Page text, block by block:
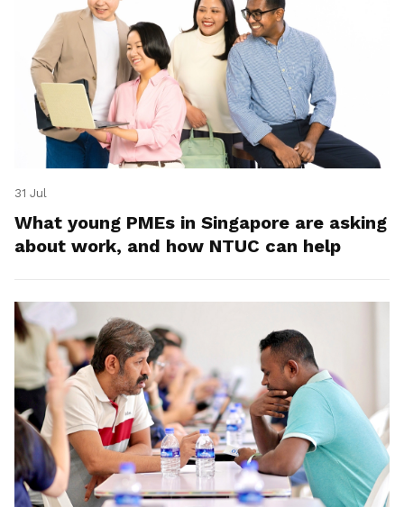
31 Jul
What young PMEs in Singapore are asking
about work, and how NTUC can help